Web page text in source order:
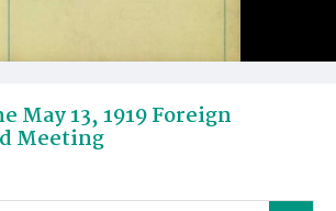
May 13, 1919 Foreign
Meeting